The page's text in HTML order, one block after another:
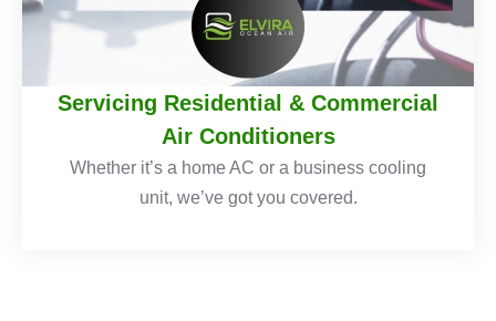
Servicing Residential & Commercial
Air Conditioners
Whether it’s a home AC or a business cooling
unit, we’ve got you covered.